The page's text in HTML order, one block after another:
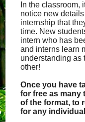
In the classroom,
notice new
internship that
time. New
intern who has
and interns learn
understanding as
other!
Once you have
for free as many
of the format, to
for any